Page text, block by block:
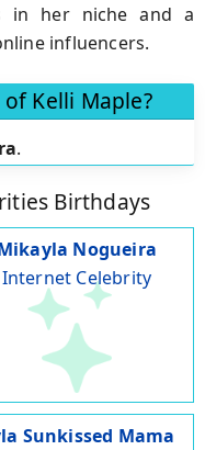
in her niche and a
influencers.
Kelli Maple?
.
Birthdays
Nogueira
Internet Celebrity
Sunkissed Mama